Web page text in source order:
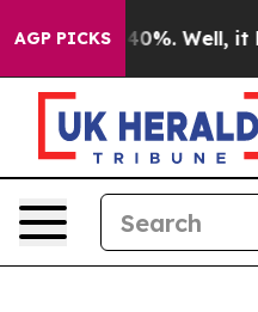
AGP PICKS
40%. Well, it Didn’t